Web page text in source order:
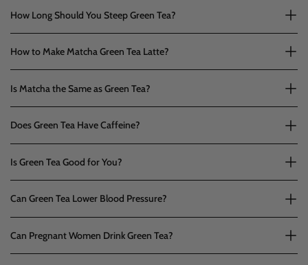
How Long Should You Steep Green Tea?
How to Make Matcha Green Tea Latte?
Is Matcha the Same as Green Tea?
Does Green Tea Have Caffeine?
Is Green Tea Good for You?
Can Green Tea Lower Blood Pressure?
Can Pregnant Women Drink Green Tea?